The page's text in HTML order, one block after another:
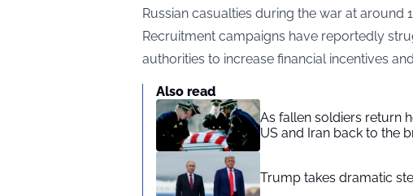
Russian casualties during the war at around
Recruitment campaigns have reportedly
authorities to increase financial incentives
Also read
As fallen soldiers return
US and Iran back to the
Trump takes dramatic